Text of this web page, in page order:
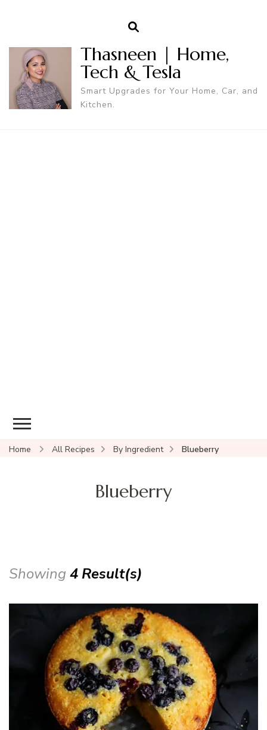
Thasneen | Home,
Tech & Tesla
Smart Upgrades for Your Home, Car, and
Kitchen.
Home All Recipes By Ingredient Blueberry
Blueberry
Showing 4 Result(s)